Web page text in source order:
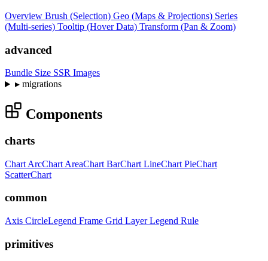
Overview Brush (Selection) Geo (Maps & Projections) Series
(Multi-series) Tooltip (Hover Data) Transform (Pan & Zoom)
advanced
Bundle Size SSR Images
▸migrations
Components
charts
Chart ArcChart AreaChart BarChart LineChart PieChart
ScatterChart
common
Axis CircleLegend Frame Grid LayerLegend Rule
primitives